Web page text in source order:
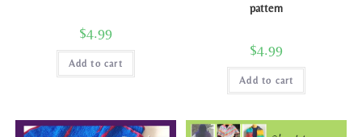
$4.99
Add to cart
pattern
$4.99
Add to cart